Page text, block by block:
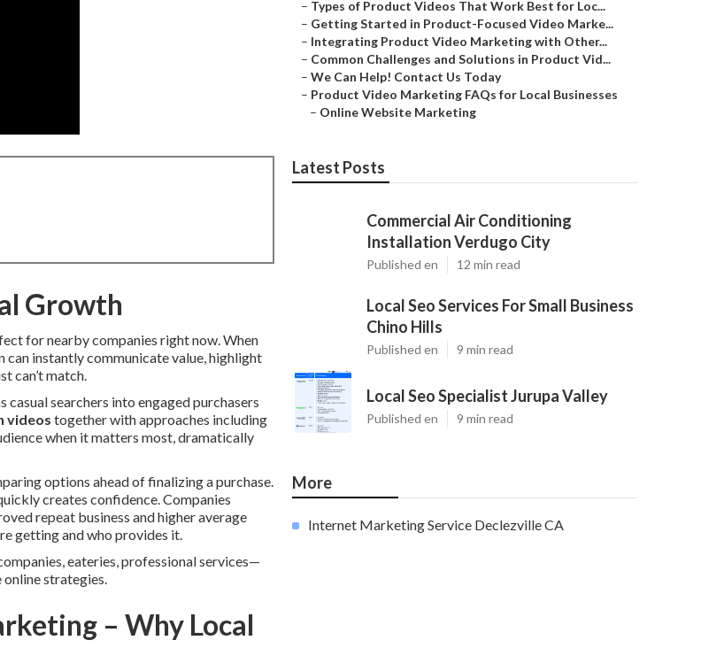
Growth
for nearby companies right now. When
instantly communicate value, highlight
can’t match.
searchers into engaged purchasers
videos together with approaches including
when it matters most, dramatically
options ahead of finalizing a purchase.
creates confidence. Companies
repeat business and higher average
getting and who provides it.
eateries, professional services—
strategies.
– Why Local
– Types of Product Videos That Work Best for Loc...
– Getting Started in Product-Focused Video Marke...
– Integrating Product Video Marketing with Other...
– Common Challenges and Solutions in Product Vid...
– We Can Help! Contact Us Today
– Product Video Marketing FAQs for Local Businesses
– Online Website Marketing
Latest Posts
Commercial Air Conditioning
Installation Verdugo City
Published en 12 min read
Local Seo Services For Small Business
Chino Hills
Published en 9 min read
Local Seo Specialist Jurupa Valley
Published en 9 min read
More
Internet Marketing Service Declezville CA